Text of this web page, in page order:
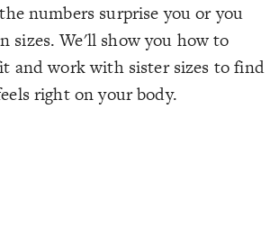
numbers surprise you or you
sizes. We'll show you how to
and work with sister sizes to find
right on your body.